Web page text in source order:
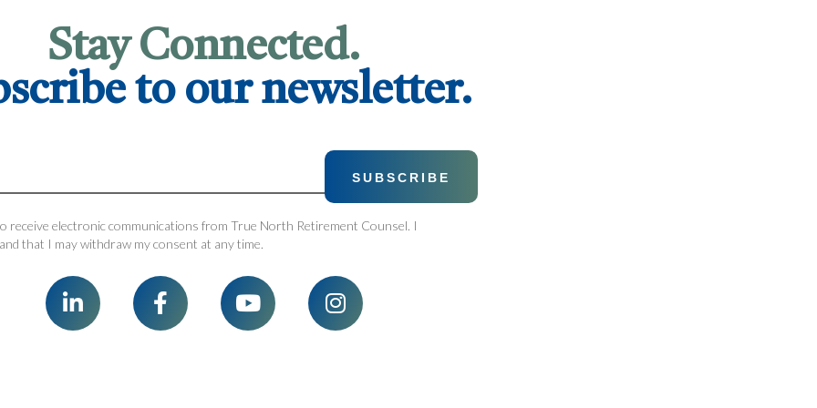
Stay Connected.
to our newsletter.
receive electronic communications from True North Retirement Counsel. I
that I may withdraw my consent at any time.
   